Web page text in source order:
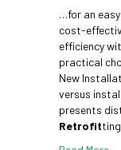
…for an
cost-
efficiency
practical
New
versus
presents
Retrofit